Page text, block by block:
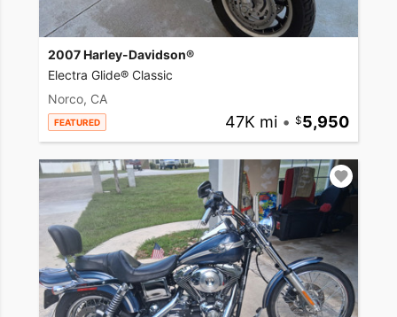
2007 Harley-Davidson®
Electra Glide® Classic
Norco, CA
FEATURED 47K mi • 5,950